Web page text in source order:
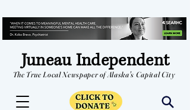
Juneau Independent
The True Local Newspaper of Alaska's Capital City